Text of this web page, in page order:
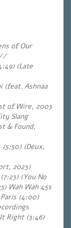
of Our
//
(Late
(feat. Ashnaa
of Wire, 2003
Slang
& Found,
(5:50) (Deux,
2023)
(You No
Wah Wah 45s
(4:00)
Right (3:46)